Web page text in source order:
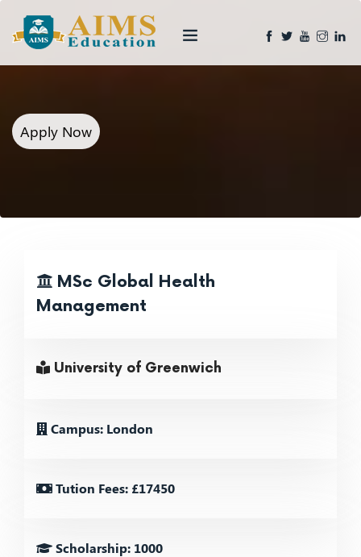
Apply Now
MSc Global Health
Management
University of Greenwich
Campus: London
Tution Fees: £17450
Scholarship: 1000